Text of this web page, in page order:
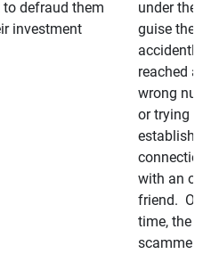
to defraud them
investment
under the
guise they
accidently
reached a
wrong
or trying to
establish a
connection
with an old
friend.
time, the
scammer